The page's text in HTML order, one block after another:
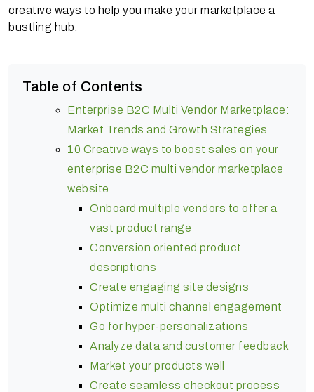
creative ways to help you make your marketplace a
bustling hub.
Table of Contents
Enterprise B2C Multi Vendor Marketplace:
Market Trends and Growth Strategies
10 Creative ways to boost sales on your
enterprise B2C multi vendor marketplace
website
Onboard multiple vendors to offer a
vast product range
Conversion oriented product
descriptions
Create engaging site designs
Optimize multi channel engagement
Go for hyper-personalizations
Analyze data and customer feedback
Market your products well
Create seamless checkout process